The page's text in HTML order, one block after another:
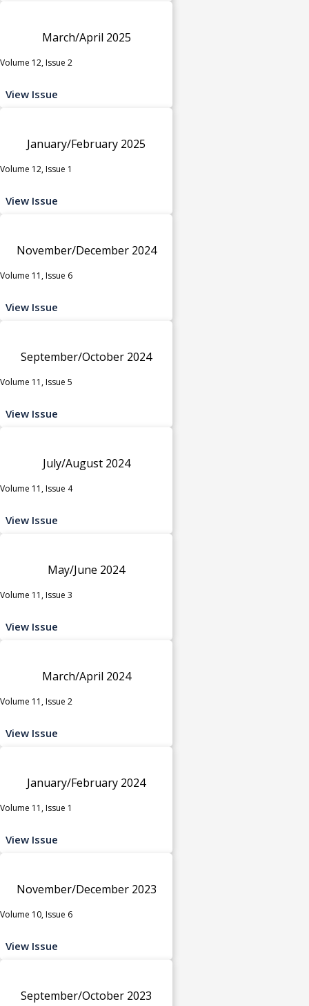
March/April 2025
Volume 12, Issue 2
View Issue
January/February 2025
Volume 12, Issue 1
View Issue
November/December 2024
Volume 11, Issue 6
View Issue
September/October 2024
Volume 11, Issue 5
View Issue
July/August 2024
Volume 11, Issue 4
View Issue
May/June 2024
Volume 11, Issue 3
View Issue
March/April 2024
Volume 11, Issue 2
View Issue
January/February 2024
Volume 11, Issue 1
View Issue
November/December 2023
Volume 10, Issue 6
View Issue
September/October 2023